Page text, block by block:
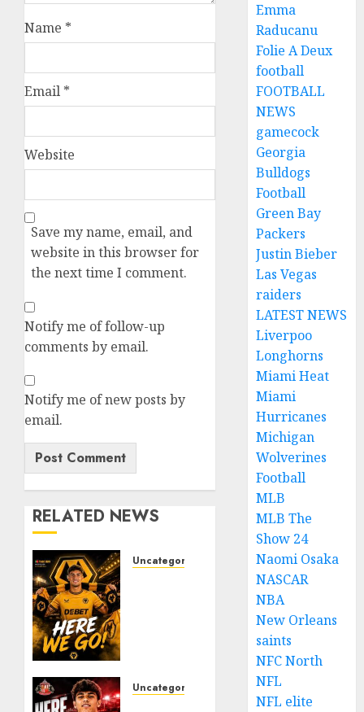
Name *
Email *
Website
Save my name, email, and
website in this browser for
the next time I comment.
Notify me of follow-up
comments by email.
Notify me of new posts by
email.
RELATED NEWS
Uncategorized
𝗧𝗜𝗔𝗚𝗢
Uncategorized
Emma
Raducanu
Folie A Deux
football
FOOTBALL
NEWS
gamecock
Georgia
Bulldogs
Football
Green Bay
Packers
Justin Bieber
Las Vegas
raiders
LATEST NEWS
Liverpoo
Longhorns
Miami Heat
Miami
Hurricanes
Michigan
Wolverines
Football
MLB
MLB The
Show 24
Naomi Osaka
NASCAR
NBA
New Orleans
saints
NFC North
NFL
NFL elite